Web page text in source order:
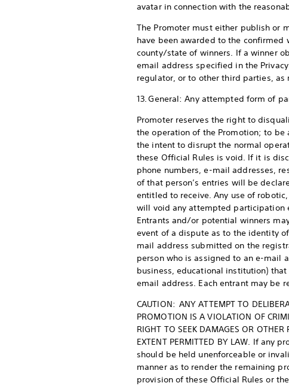
avatar in connection with the
The Promoter must either publish or
have been awarded to the
county/state of winners. If a winner
email address specified in the
regulator, or to other third parties,
13. General: Any attempted form of
Promoter reserves the right to
the operation of the Promotion; to
the intent to disrupt the normal
these Official Rules is void. If it is
phone numbers, e-mail addresses,
of that person’s entries will be
entitled to receive. Any use of
will void any attempted participation
Entrants and/or potential winners
event of a dispute as to the identity
mail address submitted on the
person who is assigned to an e-mail
business, educational institution)
email address. Each entrant may be
CAUTION: ANY ATTEMPT TO
PROMOTION IS A VIOLATION OF
RIGHT TO SEEK DAMAGES OR OTHER
EXTENT PERMITTED BY LAW. If
should be held unenforceable or
manner as to render the remaining
provision of these Official Rules or